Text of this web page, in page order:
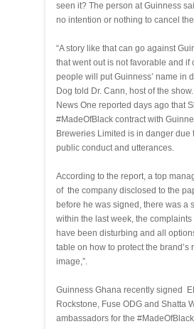
seen it? The person at Guinness
no intention or nothing to cancel
“A story like that can go against
that went out is not favorable and if
people will put Guinness’ name in
Dog told Dr. Cann, host of the show.
News One reported days ago that
#MadeOfBlack contract with
Breweries Limited is in danger due
public conduct and utterances.
According to the report, a top
of the company disclosed to the
before he was signed, there was a
within the last week, the
have been disturbing and all
table on how to protect the brand’s
image,”.
Guinness Ghana recently signed
Rockstone, Fuse ODG and Shatta
ambassadors for the